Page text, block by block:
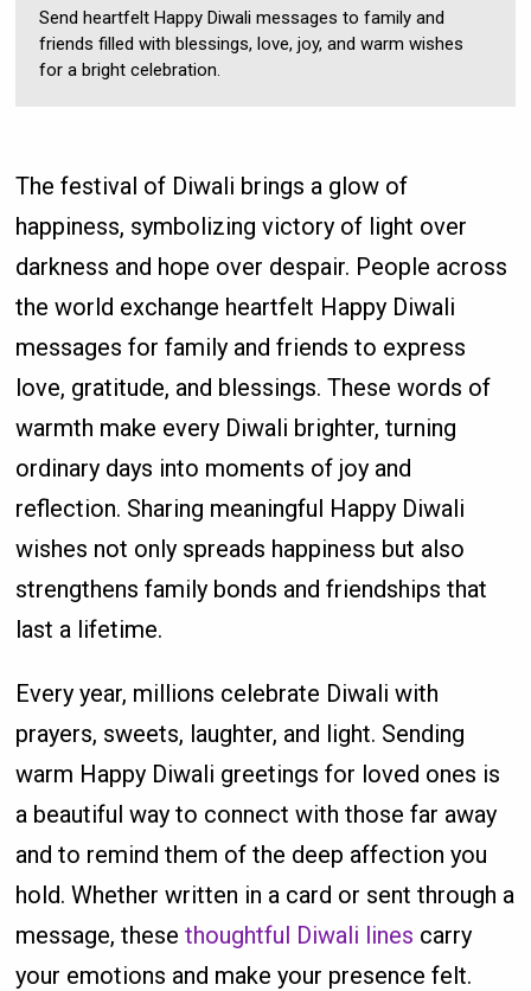
Send heartfelt Happy Diwali messages to family and
friends filled with blessings, love, joy, and warm wishes
for a bright celebration.
The festival of Diwali brings a glow of
happiness, symbolizing victory of light over
darkness and hope over despair. People across
the world exchange heartfelt Happy Diwali
messages for family and friends to express
love, gratitude, and blessings. These words of
warmth make every Diwali brighter, turning
ordinary days into moments of joy and
reflection. Sharing meaningful Happy Diwali
wishes not only spreads happiness but also
strengthens family bonds and friendships that
last a lifetime.
Every year, millions celebrate Diwali with
prayers, sweets, laughter, and light. Sending
warm Happy Diwali greetings for loved ones is
a beautiful way to connect with those far away
and to remind them of the deep affection you
hold. Whether written in a card or sent through a
message, thesethoughtful Diwali lines carry
your emotions and make your presence felt.